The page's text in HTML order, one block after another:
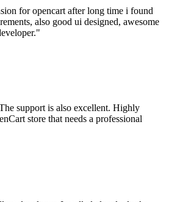
for opencart after long time i found
also good ui designed, awesome
support is also excellent. Highly
store that needs a professional